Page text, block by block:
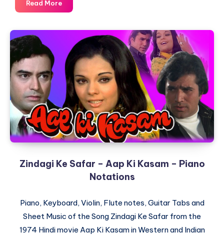
Read MorePyar
Deewana
Kati
Patang
–
Piano
Notations
Zindagi Ke Safar – Aap Ki Kasam – Piano
Notations
Piano, Keyboard, Violin, Flute notes, Guitar Tabs and
Sheet Music of the Song Zindagi Ke Safar from the
1974 Hindi movie Aap Ki Kasam in Western and Indian